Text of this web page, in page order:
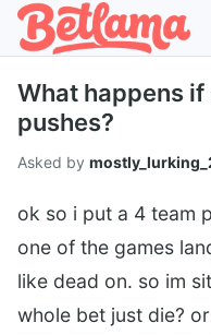
What happens
pushes?
Asked by
ok so i put a 4 team
one of the games
like dead on. so im
whole bet just die?